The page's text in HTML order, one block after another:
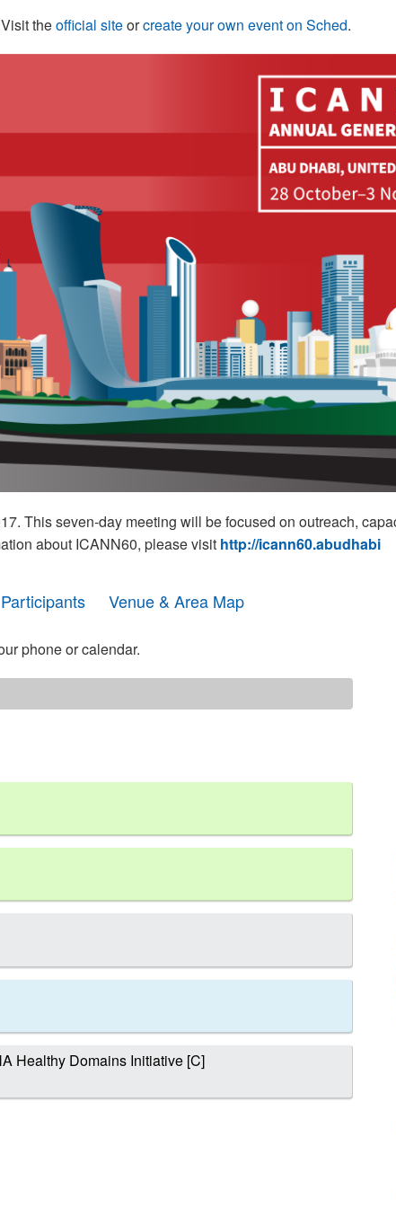
theofficial siteorcreate your own event on Sched.
This seven-day meeting will be focused on outreach,
about ICANN60, please visit http://icann60.abudhabi
Participants Venue & Area Map
phone or calendar.
Healthy Domains Initiative [C]